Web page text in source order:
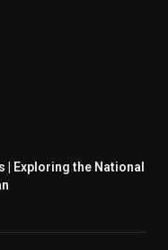
| Exploring the National